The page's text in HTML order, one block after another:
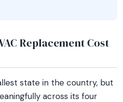
Replacement Cost
state in the country, but
across its four